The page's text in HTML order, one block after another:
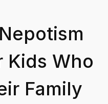
Kids Who
Family